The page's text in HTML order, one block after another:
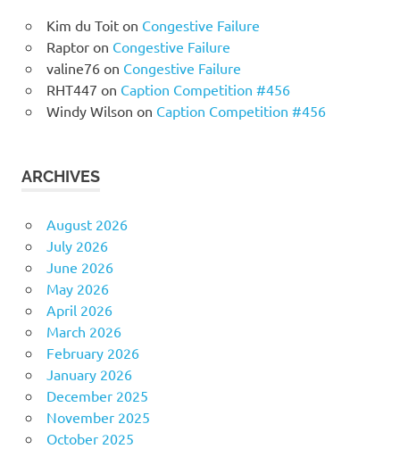
Kim du Toiton Congestive Failure
Raptoron Congestive Failure
valine76on Congestive Failure
RHT447 on Caption Competition #456
Windy Wilson on Caption Competition #456
ARCHIVES
August 2026
July 2026
June 2026
May 2026
April 2026
March 2026
February 2026
January 2026
December 2025
November 2025
October 2025